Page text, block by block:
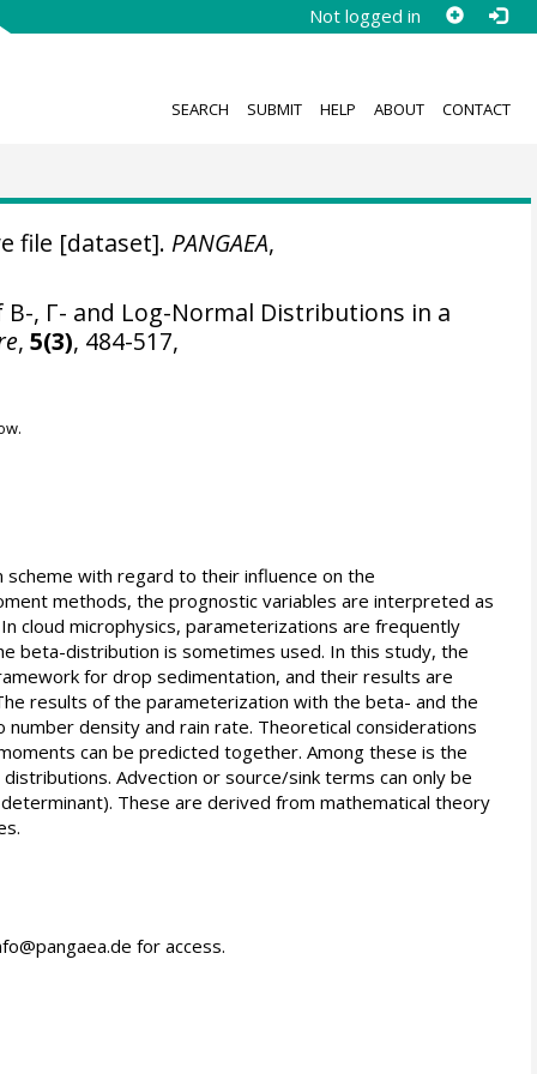
Not logged in
SEARCH SUBMIT HELP ABOUT CONTACT
file [dataset]. PANGAEA,
B-, Γ- and Log-Normal Distributions in a
,5(3), 484-517,
with regard to their influence on the
methods, the prognostic variables are interpreted as
cloud microphysics, parameterizations are frequently
beta-distribution is sometimes used. In this study, the
for drop sedimentation, and their results are
results of the parameterization with the beta- and the
density and rain rate. Theoretical considerations
can be predicted together. Among these is the
Advection or source/sink terms can only be
These are derived from mathematical theory
for access.